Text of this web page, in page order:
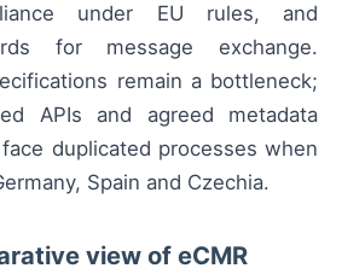
under EU rules, and
for message exchange.
remain a bottleneck;
APIs and agreed metadata
duplicated processes when
Spain and Czechia.
view of eCMR